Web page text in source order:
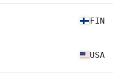
FIN
USA